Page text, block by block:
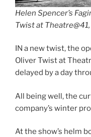
Helen Spencer’s
Twist at
IN a new twist, the
Oliver Twist at
delayed by a day
All being well, the
company’s winter
At the show’s helm